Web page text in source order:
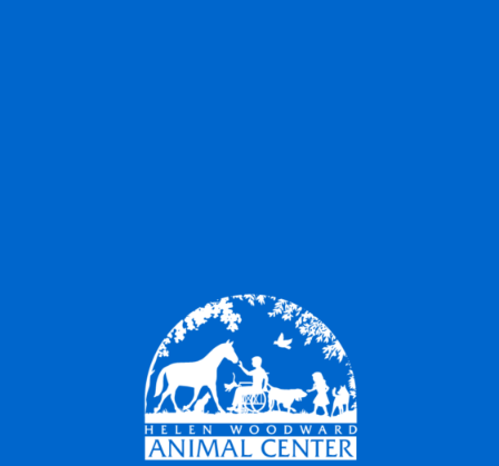
Quality Care 7 Days a Week
Helen Woodward Animal Center has always